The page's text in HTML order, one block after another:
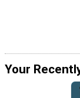
Your